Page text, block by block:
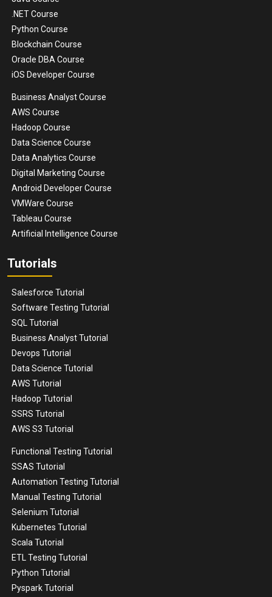
.NET Course
Python Course
Blockchain Course
Oracle DBA Course
iOS Developer Course
Business Analyst Course
AWS Course
Hadoop Course
Data Science Course
Data Analytics Course
Digital Marketing Course
Android Developer Course
VMWare Course
Tableau Course
Artificial Intelligence Course
Tutorials
Salesforce Tutorial
Software Testing Tutorial
SQL Tutorial
Business Analyst Tutorial
Devops Tutorial
Data Science Tutorial
AWS Tutorial
Hadoop Tutorial
SSRS Tutorial
AWS S3 Tutorial
Functional Testing Tutorial
SSAS Tutorial
Automation Testing Tutorial
Manual Testing Tutorial
Selenium Tutorial
Kubernetes Tutorial
Scala Tutorial
ETL Testing Tutorial
Python Tutorial
Pyspark Tutorial